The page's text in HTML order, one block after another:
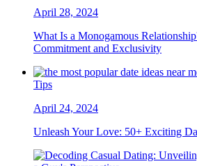
April 28, 2024
What Is a Monogamous
Commitment and Exclusivity
Tips
April 24, 2024
Unleash Your Love: 50+ Exciting